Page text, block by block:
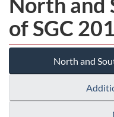
of SGC
North and